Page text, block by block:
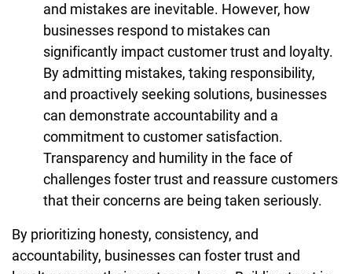
and mistakes are inevitable. However, how
businesses respond to mistakes can
significantly impact customer trust and loyalty.
By admitting mistakes, taking responsibility,
and proactively seeking solutions, businesses
can demonstrate accountability and a
commitment to customer satisfaction.
Transparency and humility in the face of
challenges foster trust and reassure customers
that their concerns are being taken seriously.
By prioritizing honesty, consistency, and
accountability, businesses can foster trust and